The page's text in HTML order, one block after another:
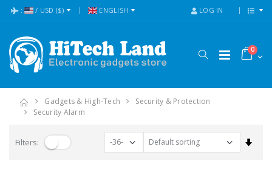
: / USD ($) ENGLISH LOG IN
0
Gadgets & High-Tech
Security & Protection
Security Alarm
Filters: Set